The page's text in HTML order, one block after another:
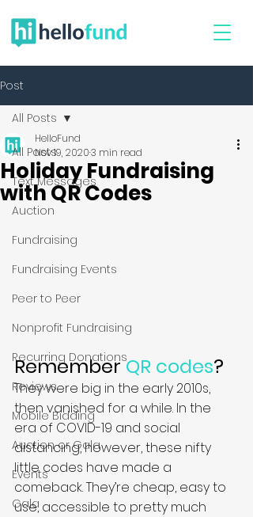
Post
All Posts
Text Messages
Auction
Fundraising
Fundraising Events
Peer to Peer
Nonprofit Fundraising
Recurring Donations
Reviews
Mobile Bidding
Auction or Gala
Events
Gala
All Posts
Holiday Fundraising
with QR Codes
HelloFund
Nov 19, 20203 min read
Remember QR codes?
They were big in the early 2010s,
then vanished for a while. In the
era of COVID-19 and social
distancing, however, these nifty
little codes have made a
comeback. They’re cheap, easy to
use, accessible to pretty much